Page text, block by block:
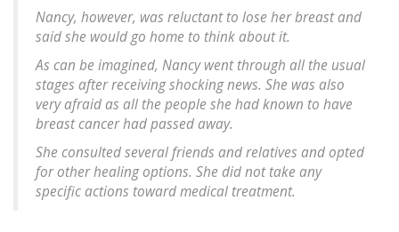
Nancy, however, was reluctant to lose her breast and
said she would go home to think about it.
As can be imagined, Nancy went through all the usual
stages after receiving shocking news. She was also
very afraid as all the people she had known to have
breast cancer had passed away.
She consulted several friends and relatives and opted
for other healing options. She did not take any
specific actions toward medical treatment.